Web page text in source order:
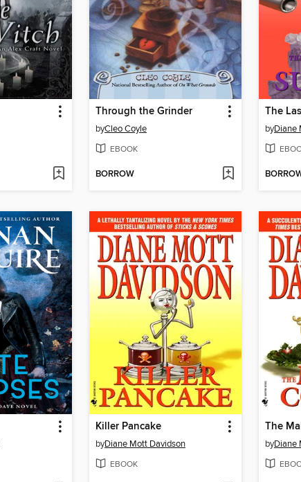
Through the Grinder
byCleo Coyle
EBOOK
BORROW
The
byDiane
Killer Pancake
byDiane Mott Davidson
EBOOK
The
byDiane